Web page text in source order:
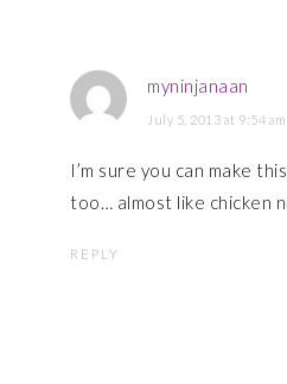
myninjanaan
July 5, 2013 at 9:54 am
I’m sure you can make
too… almost like chicken
REPLY